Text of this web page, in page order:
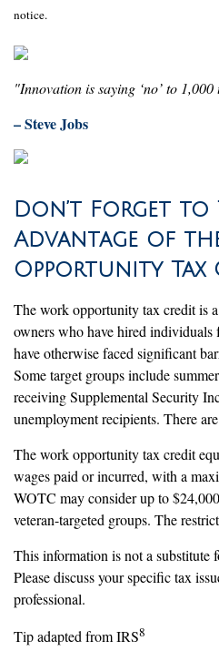
notice.
"Innovation is saying ‘no’ to
– Steve Jobs
Don’t Forget to
Advantage of
Opportunity Tax
The work opportunity tax credit is
owners who have hired individuals
have otherwise faced significant
Some target groups include
receiving Supplemental Security
unemployment recipients. There
The work opportunity tax credit
wages paid or incurred, with a
WOTC may consider up to
veteran-targeted groups. The
This information is not a substitute
Please discuss your specific tax
professional.
Tip adapted from IRS8